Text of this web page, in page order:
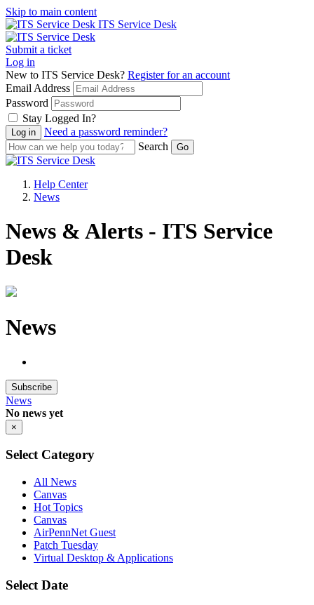
Skip to main content
ITS Service Desk
Submit a ticket
Log in
New to ITS Service Desk? Register for an account
Email Address
Password
Stay Logged In?
Need a password reminder?
Search
Help Center
News
News & Alerts - ITS Service
Desk
News
Subscribe
News
No news yet
×
Select Category
All News
Canvas
Hot Topics
Canvas
AirPennNet Guest
Patch Tuesday
Virtual Desktop & Applications
Select Date